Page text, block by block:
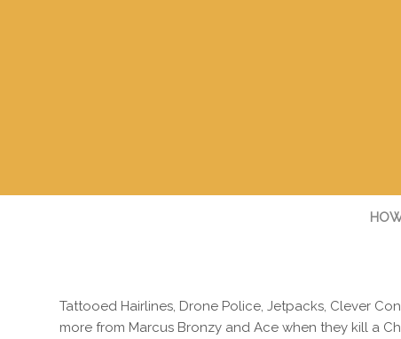
Tattooed Hairlines, Drone Police, Jetpacks, Clever
more from Marcus Bronzy and Ace when they kill a